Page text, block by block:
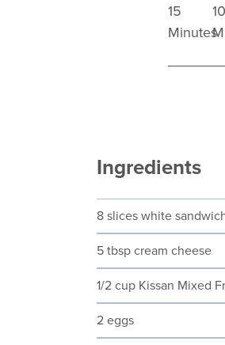
15
Minutes
10
Ingredients
8 slices white
5 tbsp cream cheese
1/2 cup Kissan Mixed
2 eggs